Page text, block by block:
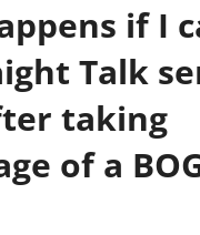
if I
Talk
taking
of a